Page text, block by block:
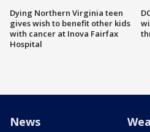
Dying Northern Virginia teen
gives wish to benefit other kids
with cancer at Inova Fairfax
Hospital
News